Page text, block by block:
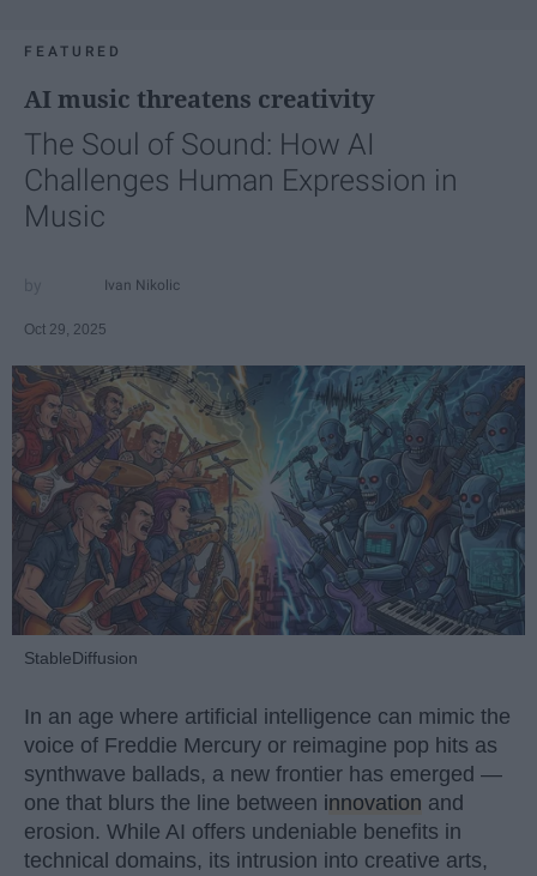
FEATURED
AI music threatens creativity
The Soul of Sound: How AI
Challenges Human Expression in
Music
Ivan Nikolic
Oct 29, 2025
StableDiffusion
In an age where artificial intelligence can mimic the
voice of Freddie Mercury or reimagine pop hits as
synthwave ballads, a new frontier has emerged —
one that blurs the line between innovation and
erosion. While AI offers undeniable benefits in
technical domains, its intrusion into creative arts,